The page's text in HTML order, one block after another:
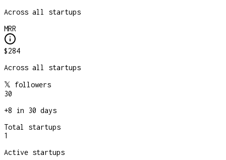
Across all startups
MRR
$284
Across all startups
𝕏 followers
30
+8 in 30 days
Total startups
1
Active startups